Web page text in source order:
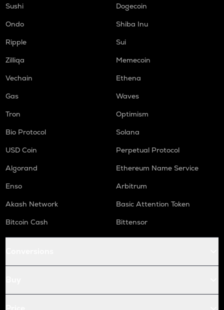
Sushi
Dogecoin
Ondo
Shiba Inu
Ripple
Sui
Zilliqa
Memecoin
Vechain
Ethena
Gas
Waves
Tron
Optimism
Bio Protocol
Solana
USD Coin
Perpetual Protocol
Algorand
Ethereum Name Service
Enso
Arbitrum
Akash Network
Basic Attention Token
Bitcoin Cash
Bittensor